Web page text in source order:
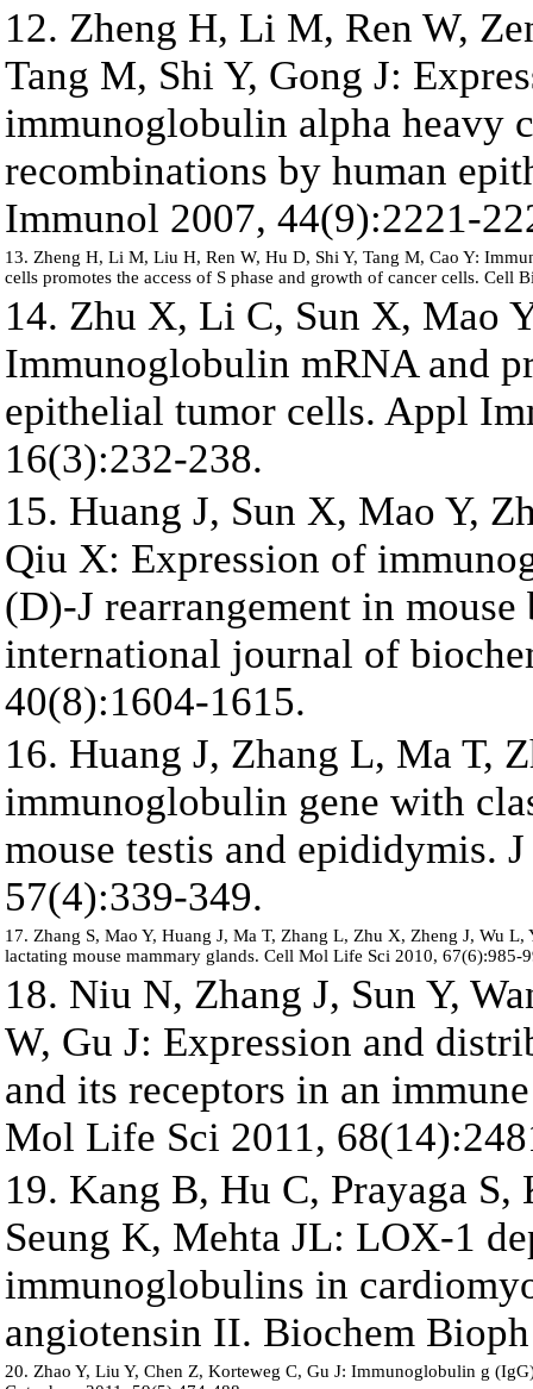
12. Zheng H, Li M, Ren W,
Tang M, Shi Y, Gong J:
immunoglobulin alpha heavy
recombinations by human
Immunol 2007, 44(9):2221-
13. Zheng H, Li M, Liu H, Ren W, Hu D, Shi Y, Tang M, Cao Y:
cells promotes the access of S phase and growth of cancer cells. Cell
14. Zhu X, Li C, Sun X, Mao
Immunoglobulin mRNA and
epithelial tumor cells. Appl
16(3):232-238.
15. Huang J, Sun X, Mao Y,
Qiu X: Expression of
(D)-J rearrangement in mouse
international journal of
40(8):1604-1615.
16. Huang J, Zhang L, Ma T,
immunoglobulin gene with
mouse testis and epididymis.
57(4):339-349.
17. Zhang S, Mao Y, Huang J, Ma T, Zhang L, Zhu X, Zheng J, Wu
lactating mouse mammary glands. Cell Mol Life Sci 2010, 67(6):985-
18. Niu N, Zhang J, Sun Y,
W, Gu J: Expression and
and its receptors in an
Mol Life Sci 2011,
19. Kang B, Hu C, Prayaga
Seung K, Mehta JL: LOX-1
immunoglobulins in
angiotensin II. Biochem
20. Zhao Y, Liu Y, Chen Z, Korteweg C, Gu J: Immunoglobulin g